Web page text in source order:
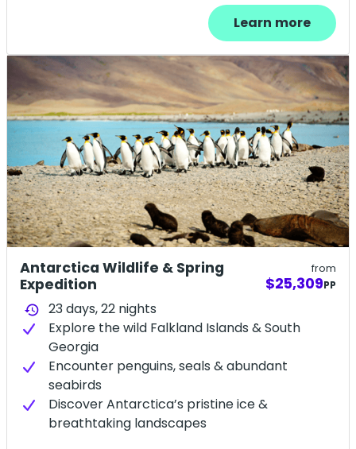
Learn more
Antarctica Wildlife & Spring
Expedition
from
$25,309PP
history 23 days,22 nights
Explore the wild Falkland Islands & South
Georgia
Encounter penguins, seals & abundant
seabirds
Discover Antarctica’s pristine ice &
breathtaking landscapes